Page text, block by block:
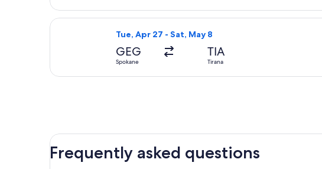
Tue, Apr 27 - Sat, May 8
GEG
Spokane
TIA
Tirana
Select American Airlines flight, departing Tue,
Frequently asked questions